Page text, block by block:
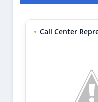
Call Center